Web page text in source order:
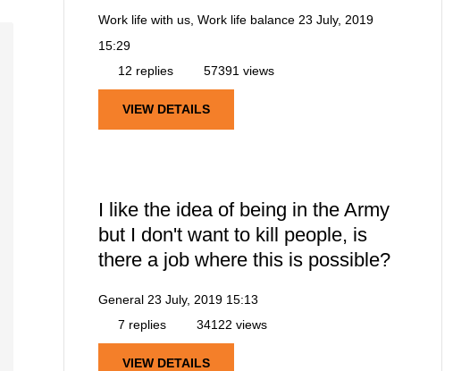
Work life with us, Work life balance 23 July, 2019
15:29
12 replies
57391 views
VIEW DETAILS
I like the idea of being in the Army
but I don't want to kill people, is
there a job where this is possible?
General 23 July, 2019 15:13
7 replies
34122 views
VIEW DETAILS